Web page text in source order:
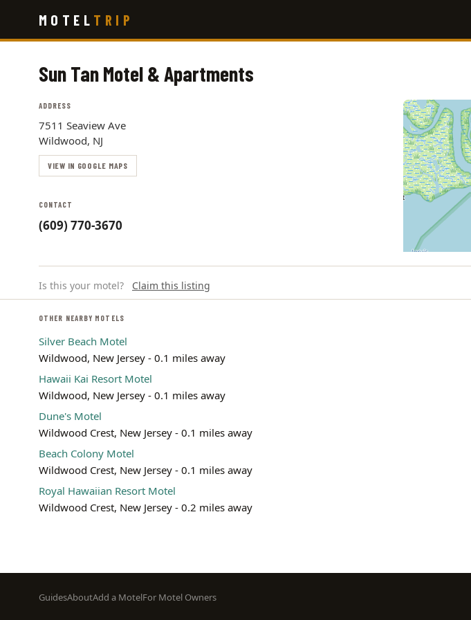
main
MOTEL TRIP
Sun Tan Motel & Apartments
ADDRESS
7511 Seaview Ave
Wildwood, NJ
VIEW IN GOOGLE MAPS
CONTACT
(609) 770-3670
Is this your motel? Claim this listing
OTHER NEARBY MOTELS
Silver Beach Motel
Wildwood, New Jersey - 0.1 miles away
Hawaii Kai Resort Motel
Wildwood, New Jersey - 0.1 miles away
Dune's Motel
Wildwood Crest, New Jersey - 0.1 miles away
Beach Colony Motel
Wildwood Crest, New Jersey - 0.1 miles away
Royal Hawaiian Resort Motel
Wildwood Crest, New Jersey - 0.2 miles away
Footer
GuidesAboutAdd a MotelFor Motel Owners